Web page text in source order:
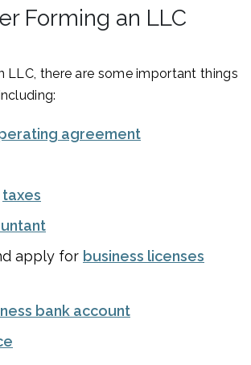
Forming an LLC
LLC, there are some important things
agreement
taxes
apply for business licenses
bank account